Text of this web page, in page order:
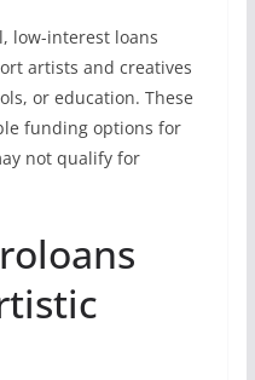
low-interest loans
artists and creatives
or education. These
funding options for
not qualify for